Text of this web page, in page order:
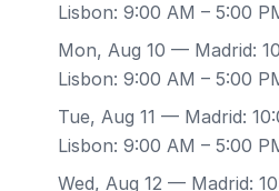
Lisbon: 9:00 AM – 5:00
Mon, Aug 10 — Madrid:
Lisbon: 9:00 AM – 5:00
Tue, Aug 11 — Madrid:
Lisbon: 9:00 AM – 5:00
Wed, Aug 12 — Madrid: